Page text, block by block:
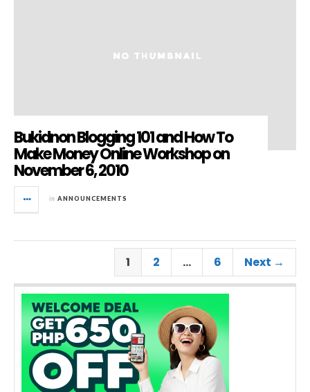
Bukidnon Blogging 101 and How To
Make Money Online Workshop on
November 6, 2010
in ANNOUNCEMENTS
1 2 … 6 Next →